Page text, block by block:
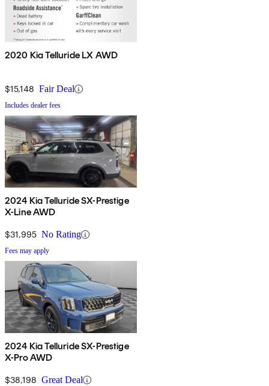
2020 Kia Telluride LX AWD
$15,148 Fair Deal
Includes dealer fees
2024 Kia Telluride SX-Prestige
X-Line AWD
$31,995 No Rating
Fees may apply
2024 Kia Telluride SX-Prestige
X-Pro AWD
$38,198 Great Deal